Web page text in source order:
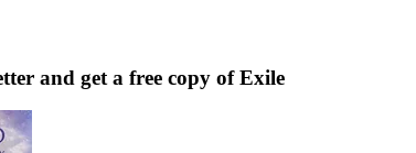
and get a free copy of Exile